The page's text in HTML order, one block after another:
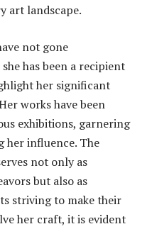
art landscape.
not gone
has been a recipient
her significant
works have been
exhibitions, garnering
her influence. The
not only as
but also as
striving to make their
her craft, it is evident